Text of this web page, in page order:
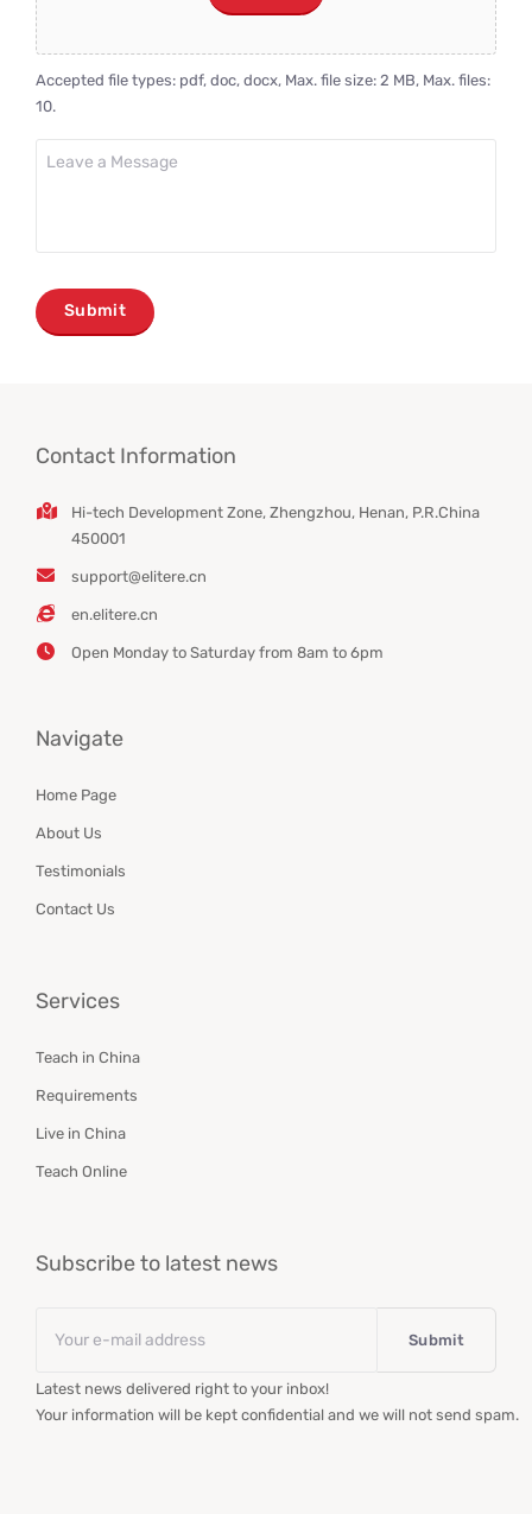
Accepted file types: pdf, doc, docx, Max. file size: 2 MB, Max. files:
10.
Leave
Contact Information
Hi-tech Development Zone, Zhengzhou, Henan, P.R.China
450001
support@elitere.cn
en.elitere.cn
Open Monday to Saturday from 8am to 6pm
Navigate
Home Page
About Us
Testimonials
Contact Us
Services
Teach in China
Requirements
Live in China
Teach Online
Subscribe to latest news
Latest news delivered right to your inbox!
Your information will be kept confidential and we will not send spam.